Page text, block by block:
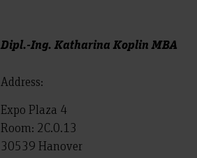
Dipl.-Ing. Katharina Koplin MBA
Address:
Expo Plaza 4
Room: 2C.0.13
30539 Hanover